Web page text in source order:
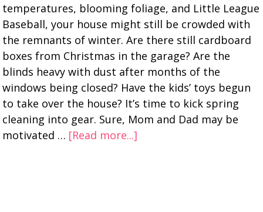
temperatures, blooming foliage, and Little League
Baseball, your house might still be crowded with
the remnants of winter. Are there still cardboard
boxes from Christmas in the garage? Are the
blinds heavy with dust after months of the
windows being closed? Have the kids’ toys begun
to take over the house? It’s time to kick spring
cleaning into gear. Sure, Mom and Dad may be
motivated … [Read more...]